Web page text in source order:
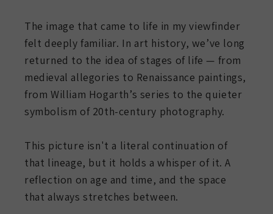
The image that came to life in my viewfinder
felt deeply familiar. In art history, we’ve long
returned to the idea of stages of life — from
medieval allegories to Renaissance paintings,
from William Hogarth’s series to the quieter
symbolism of 20th-century photography.
This picture isn't a literal continuation of
that lineage, but it holds a whisper of it. A
reflection on age and time, and the space
that always stretches between.